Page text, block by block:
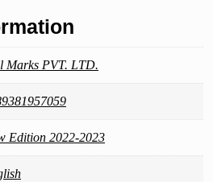
Marks PVT. LTD.
Edition 2022-2023